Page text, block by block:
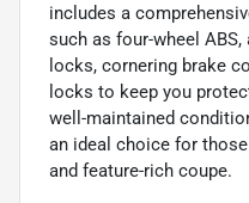
includes a
such as four-wheel
locks, cornering brake
locks to keep you
well-maintained
an ideal choice for
and feature-rich coupe.